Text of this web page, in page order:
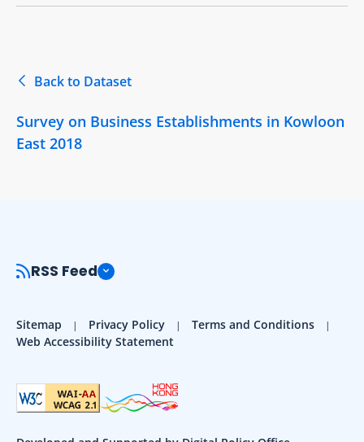
Back to Dataset
Survey on Business Establishments in Kowloon
East 2018
RSS Feed
Sitemap Privacy Policy
Terms and Conditions
Web Accessibility Statement